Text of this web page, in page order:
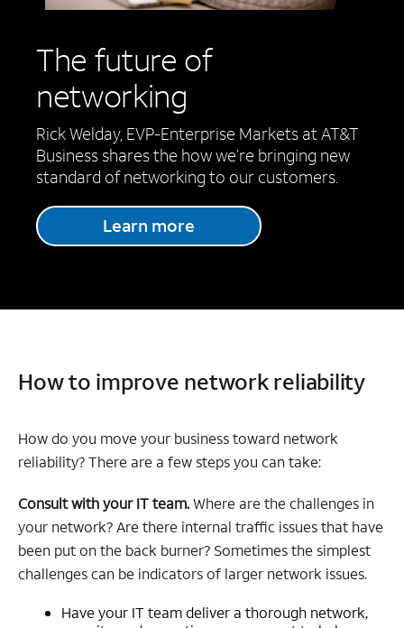
The future of
networking
Rick Welday, EVP-Enterprise Markets at AT&T
Business shares the how we’re bringing new
standard of networking to our customers.
Learn more
How to improve network reliability
How do you move your business toward network
reliability? There are a few steps you can take:
Consult with your IT team.Where are the challenges in
your network? Are there internal traffic issues that have
been put on the back burner? Sometimes the simplest
challenges can be indicators of larger network issues.
Have your IT team deliver a thorough network,